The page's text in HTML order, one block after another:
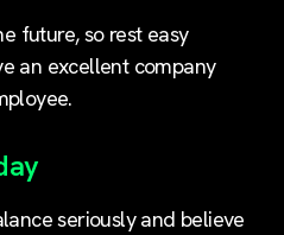
future, so rest easy
an excellent company
seriously and believe